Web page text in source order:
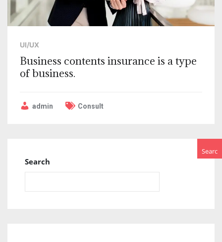
UI/UX
Business contents insurance is a type
of business.
admin Consult
Search
Searc